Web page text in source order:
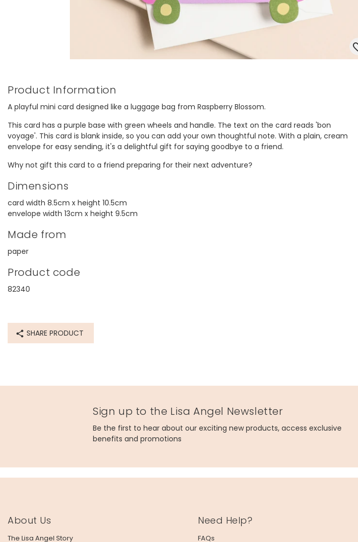
Product Information
A playful mini card designed like a luggage bag from Raspberry Blossom.
This card has a purple base with green wheels and handle. The text on the card reads 'bon
voyage'. This card is blank inside, so you can add your own thoughtful note. With a plain, cream
envelope for easy sending, it's a delightful gift for saying goodbye to a friend.
Why not gift this card to a friend preparing for their next adventure?
Dimensions
card width 8.5cm x height 10.5cm
envelope width 13cm x height 9.5cm
Made from
paper
Product code
82340
SHARE PRODUCT
Sign up to the Lisa Angel Newsletter
Be the first to hear about our exciting new products, access exclusive
benefits and promotions
About Us
The Lisa Angel Story
Need Help?
FAQs